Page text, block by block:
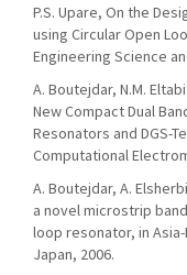
P.S. Upare, On the
using Circular Open
Engineering Science
A. Boutejdar, N.M.
New Compact Dual
Resonators and DGS-
Computational
A. Boutejdar, A.
a novel microstrip
loop resonator, in
Japan, 2006.